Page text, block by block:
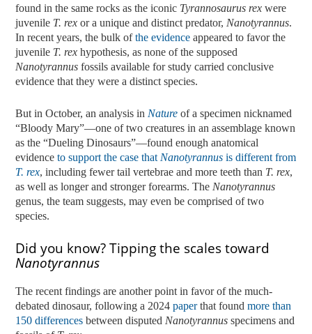
found in the same rocks as the iconic Tyrannosaurus rex were
juvenile T. rex or a unique and distinct predator, Nanotyrannus.
In recent years, the bulk ofthe evidence appeared to favor the
juvenile T. rex hypothesis, as none of the supposed
Nanotyrannus fossils available for study carried conclusive
evidence that they were a distinct species.
But in October, an analysis in Nature of a specimen nicknamed
“Bloody Mary”—one of two creatures in an assemblage known
as the “Dueling Dinosaurs”—found enough anatomical
evidenceto support the case that Nanotyrannus is different from
T. rex, including fewer tail vertebrae and more teeth than T. rex,
as well as longer and stronger forearms. The Nanotyrannus
genus, the team suggests, may even be comprised of two
species.
Did you know? Tipping the scales toward
Nanotyrannus
The recent findings are another point in favor of the much-
debated dinosaur, following a 2024paperthat foundmore than
150 differences between disputed Nanotyrannus specimens and